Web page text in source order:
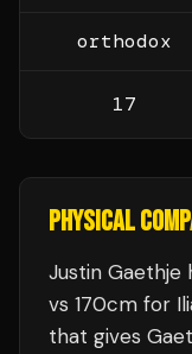
orthodox
17
PHYSICAL
Justin Gaethje
vs 170cm for
that gives